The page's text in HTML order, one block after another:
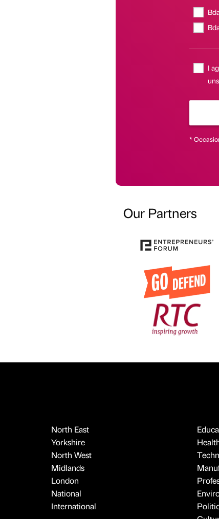
I
*
Our Partners
North East
Yorkshire
North West
Midlands
London
National
International